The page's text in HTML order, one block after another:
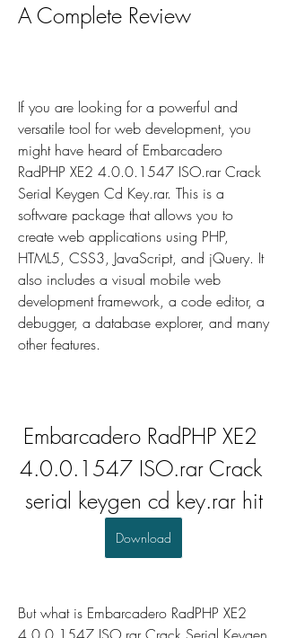
A Complete Review
If you are looking for a powerful and
versatile tool for web development, you
might have heard of Embarcadero
RadPHP XE2 4.0.0.1547 ISO.rar Crack
Serial Keygen Cd Key.rar. This is a
software package that allows you to
create web applications using PHP,
HTML5, CSS3, JavaScript, and jQuery. It
also includes a visual mobile web
development framework, a code editor, a
debugger, a database explorer, and many
other features.
Embarcadero RadPHP XE2
4.0.0.1547 ISO.rar Crack
serial keygen cd key.rar hit
Download
But what is Embarcadero RadPHP XE2